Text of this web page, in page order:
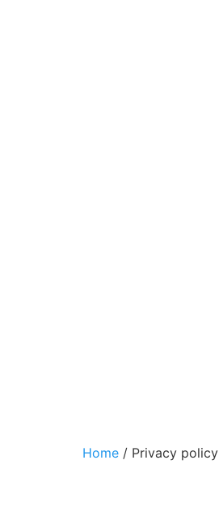
Home / Privacy policy